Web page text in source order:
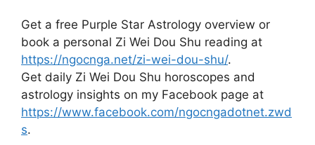
Get a free Purple Star Astrology overview or
book a personal Zi Wei Dou Shu reading at
https://ngocnga.net/zi-wei-dou-shu/.
Get daily Zi Wei Dou Shu horoscopes and
astrology insights on my Facebook page at
https://www.facebook.com/ngocngadotnet.zwd
s.